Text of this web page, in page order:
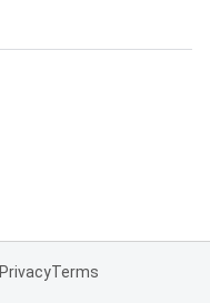
PrivacyTerms